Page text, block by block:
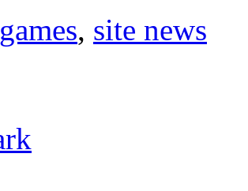
games, site news